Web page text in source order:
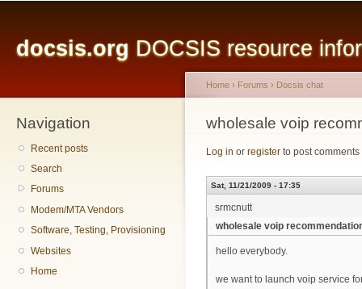
docsis.org DOCSIS resource
Navigation
Recent posts
Search
Forums
Modem/MTA Vendors
Software, Testing, Provisioning
Websites
Home
You are here
Home › Forums › Docsis chat
wholesale voip
Log in or register to post comments
Sat, 11/21/2009 - 17:35
srmcnutt
wholesale voip
hello everybody.
we want to launch voip service